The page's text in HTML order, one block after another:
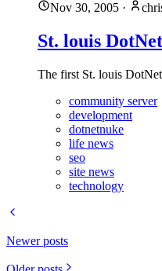
Nov 30, 2005 ·
St. louis
The first St. louis
community server
development
dotnetnuke
life news
seo
site news
technology
Newer posts